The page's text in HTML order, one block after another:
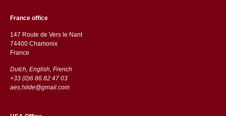
France office
147 Route de Vers le Nant
74400 Chamonix
France
Dutch, English, French
+33 (0)6 86 82 47 03
aes.hilde@gmail.com